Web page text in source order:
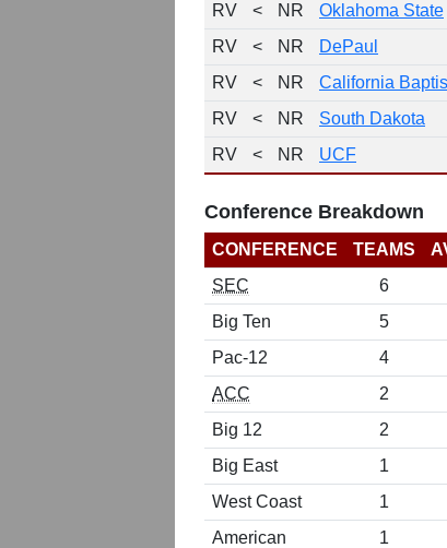
RV
< NR Oklahoma State
RV
< NR DePaul
RV
< NR California
RV
< NR South Dakota
RV
< NR UCF
Conference Breakdown
CONFERENCE TEAMS
SEC
6
Big Ten
5
Pac-12
4
ACC
2
Big 12
2
Big East
1
West Coast
1
American
1